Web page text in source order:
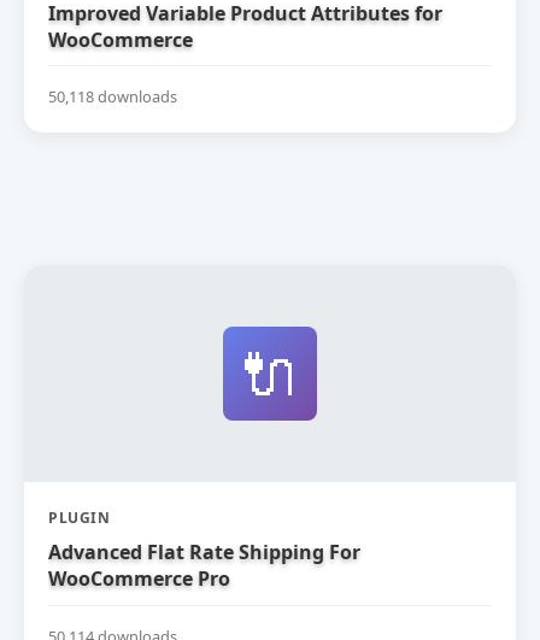
Improved Variable Product Attributes for
WooCommerce
50,118 downloads
🔌
PLUGIN
Advanced Flat Rate Shipping For
WooCommerce Pro